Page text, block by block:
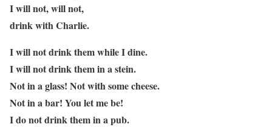
I will not, will not,
drink with Charlie.
I will not drink them while I dine.
I will not drink them in a stein.
Not in a glass! Not with some cheese.
Not in a bar! You let me be!
I do not drink them in a pub.